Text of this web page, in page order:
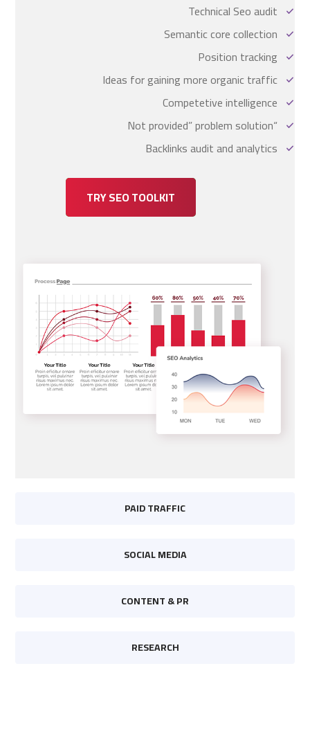
Technical Seo audit
Semantic core collection
Position tracking
Ideas for gaining more organic traffic
Competetive intelligence
“Not provided” problem solution
Backlinks audit and analytics
TRY SEO TOOLKIT
PAID TRAFFIC
SOCIAL MEDIA
CONTENT & PR
RESEARCH